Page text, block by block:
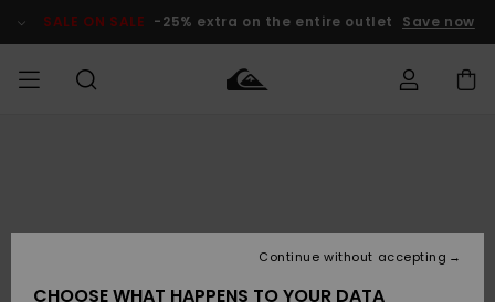
Product SALE ON SALE -25% extra on the entire outlet Save now
Lisätarvikkeet
Lisätarvikkeet
Uutuudet
Lasten
Talvivarusteet
CHOOSE WHAT HAPPENS TO YOUR DATA
Continue without accepting